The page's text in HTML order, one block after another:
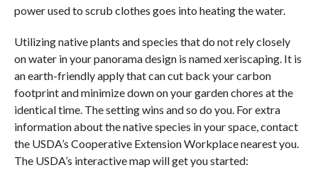
power used to scrub clothes goes into heating the water.
Utilizing native plants and species that do not rely closely
on water in your panorama design is named xeriscaping. It is
an earth-friendly apply that can cut back your carbon
footprint and minimize down on your garden chores at the
identical time. The setting wins and so do you. For extra
information about the native species in your space, contact
the USDA’s Cooperative Extension Workplace nearest you.
The USDA’s interactive map will get you started: